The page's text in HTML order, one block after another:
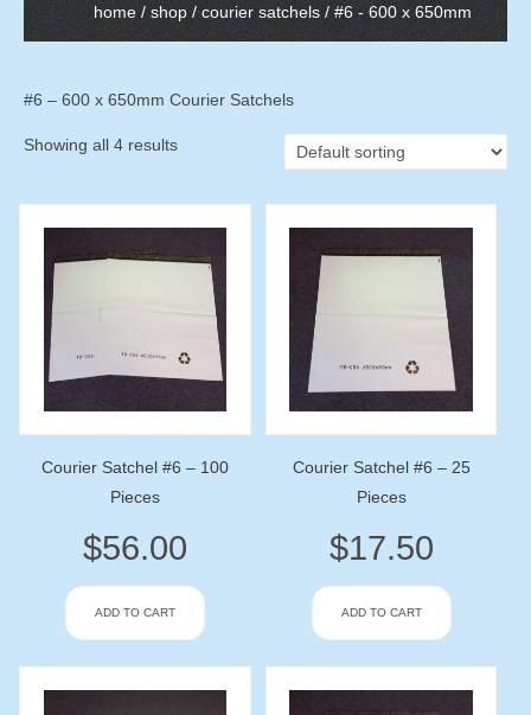
home /shop /courier satchels / #6 - 600 x 650mm
#6 – 600 x 650mm Courier Satchels
Showing all 4 results
Courier Satchel #6 – 100
Pieces
$56.00
ADD TO CART
Courier Satchel #6 – 25
Pieces
$17.50
ADD TO CART